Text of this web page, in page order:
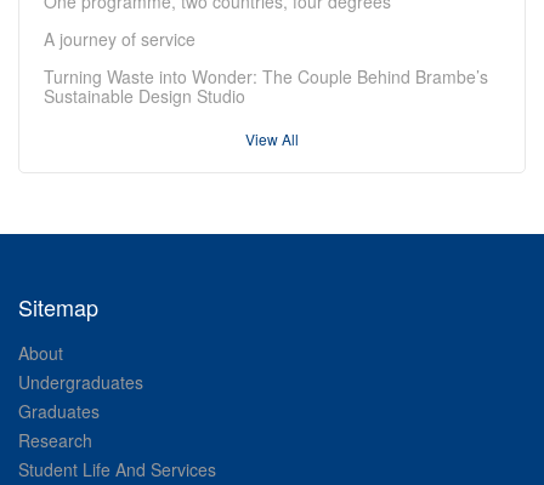
A journey of service
Turning Waste into Wonder: The Couple Behind Brambe’s
Sustainable Design Studio
View All
Sitemap
About
Undergraduates
Graduates
Research
Student Life And Services